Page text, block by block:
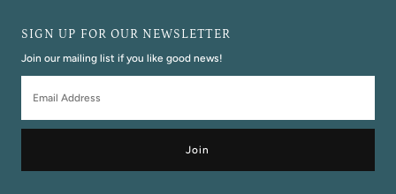
SIGN UP FOR OUR NEWSLETTER
Join our mailing list if you like good news!
Address